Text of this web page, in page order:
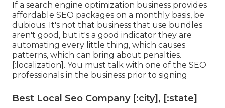
If a search engine optimization business provides
affordable SEO packages on a monthly basis, be
dubious. It's not that business that use bundles
aren't good, but it's a good indicator they are
automating every little thing, which causes
patterns, which can bring about penalties.
[:localization]. You must talk with one of the SEO
professionals in the business prior to signing
Best Local Seo Company [:city], [:state]